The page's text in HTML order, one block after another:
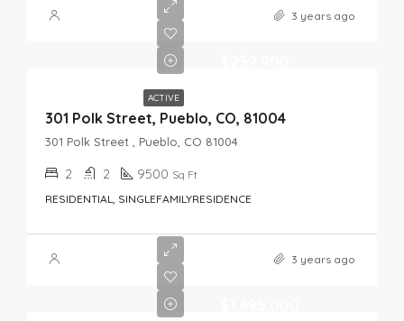
3 years ago
ACTIVE
301 Polk Street, Pueblo, CO, 81004
301 Polk Street , Pueblo, CO 81004
2 2 9500 Sq Ft
RESIDENTIAL, SINGLEFAMILYRESIDENCE
3 years ago